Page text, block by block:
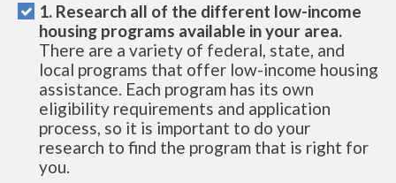
1. Research all of the different low-income
housing programs available in your area.
There are a variety of federal, state, and
local programs that offer low-income housing
assistance. Each program has its own
eligibility requirements and application
process, so it is important to do your
research to find the program that is right for
you.